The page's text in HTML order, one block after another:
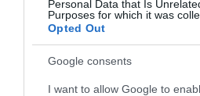
Personal Data that Is
Purposes for which it was
Opted Out
Google consents
I want to allow Google to
Cuckmere Haven and
South Downs National Park,
port of Newhaven. We get
and the sea washes plenty of